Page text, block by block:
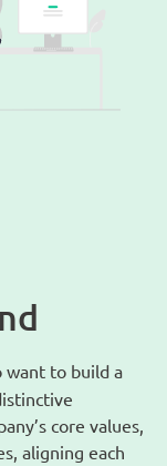
want to build a
core values,
aligning each